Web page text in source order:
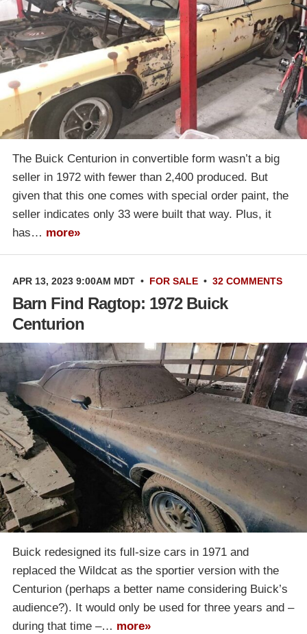
The Buick Centurion in convertible form wasn’t a big
seller in 1972 with fewer than 2,400 produced. But
given that this one comes with special order paint, the
seller indicates only 33 were built that way. Plus, it
has… more»
APR 13, 2023 9:00AM MDT • FOR SALE • 32 COMMENTS
Barn Find Ragtop: 1972 Buick
Centurion
Buick redesigned its full-size cars in 1971 and
replaced the Wildcat as the sportier version with the
Centurion (perhaps a better name considering Buick’s
audience?). It would only be used for three years and –
during that time –… more»